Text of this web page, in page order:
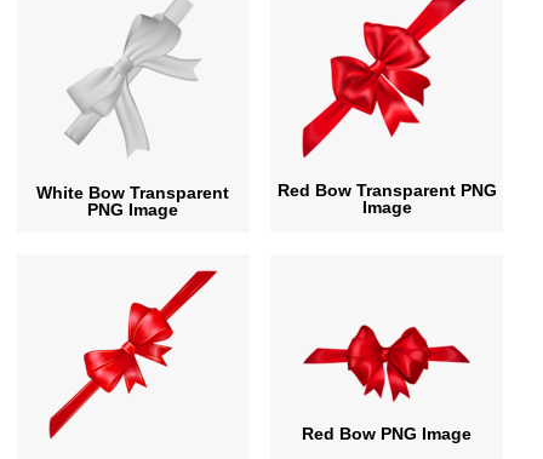
White Bow Transparent
PNG Image
Red Bow Transparent PNG
Image
Red Bow PNG Image